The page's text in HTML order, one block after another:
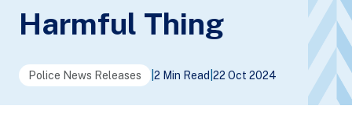
Harmful Thing
Police News Releases 2 Min Read 22 Oct 2024